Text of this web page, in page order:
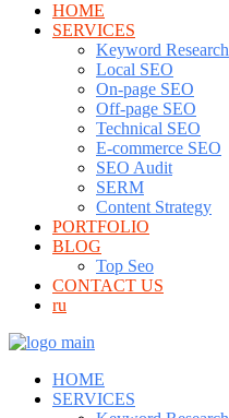
HOME
SERVICES
Keyword Research
Local SEO
On-page SEO
Off-page SEO
Technical SEO
E-commerce SEO
SEO Audit
SERM
Content Strategy
PORTFOLIO
BLOG
Top Seo
CONTACT US
ru
HOME
SERVICES